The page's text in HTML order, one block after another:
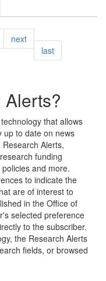
nextpage
lastpage
that allows
up to date on news
Alerts,
funding
and more.
to indicate the
are of interest to
in the Office of
selected preference
to the subscriber.
the Research Alerts
fields, or browsed